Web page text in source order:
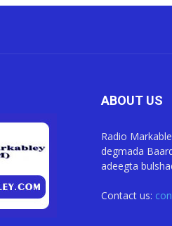
ABOUT US
Radio
degmada
adeegta
Contact us: